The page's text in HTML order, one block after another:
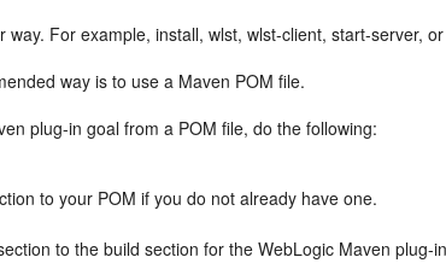
way. For example, install, wlst, wlst-client, start-server,
way is to use a Maven POM file.
plug-in goal from a POM file, do the following:
to your POM if you do not already have one.
to the build section for the WebLogic Maven plug-